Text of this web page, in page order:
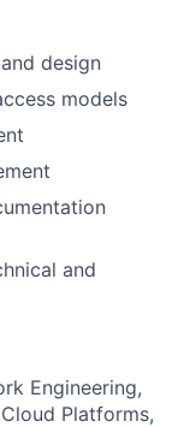
design
models
and
Engineering,
Platforms,